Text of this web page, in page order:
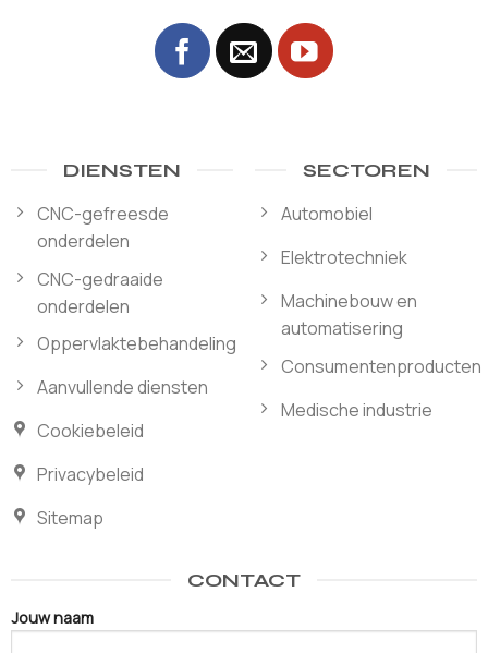
DIENSTEN
CNC-gefreesde
onderdelen
CNC-gedraaide
onderdelen
Oppervlaktebehandeling
Aanvullende diensten
Cookiebeleid
Privacybeleid
Sitemap
SECTOREN
Automobiel
Elektrotechniek
Machinebouw en
automatisering
Consumentenproducten
Medische industrie
CONTACT
Jouw naam